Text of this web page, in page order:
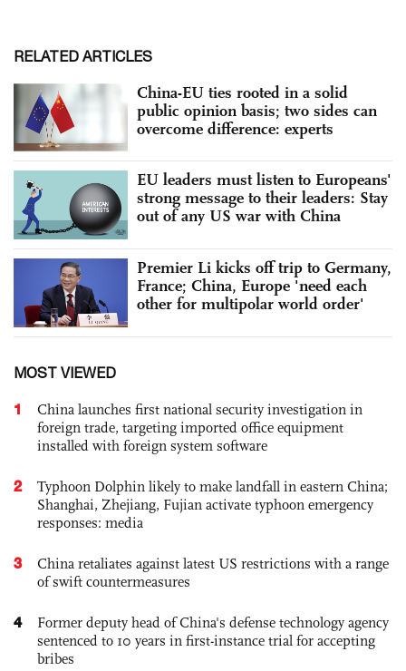
RELATED ARTICLES
China-EU ties rooted in a solid
public opinion basis; two sides can
overcome difference: experts
EU leaders must listen to Europeans'
strong message to their leaders: Stay
out of any US war with China
Premier Li kicks off trip to Germany,
France; China, Europe 'need each
other for multipolar world order'
MOST VIEWED
1
China launches first national security investigation in
foreign trade, targeting imported office equipment
installed with foreign system software
2
Typhoon Dolphin likely to make landfall in eastern China;
Shanghai, Zhejiang, Fujian activate typhoon emergency
responses: media
3
China retaliates against latest US restrictions with a range
of swift countermeasures
4
Former deputy head of China's defense technology agency
sentenced to 10 years in first-instance trial for accepting
bribes